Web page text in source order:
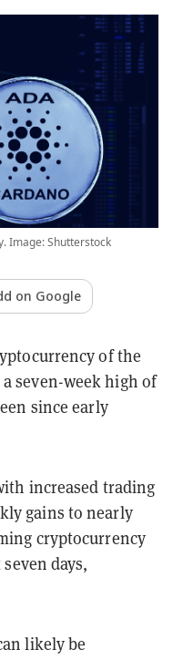
Image: Shutterstock
on Google
of the
seven-week high of
since early
increased trading
gains to nearly
cryptocurrency
days,
likely be